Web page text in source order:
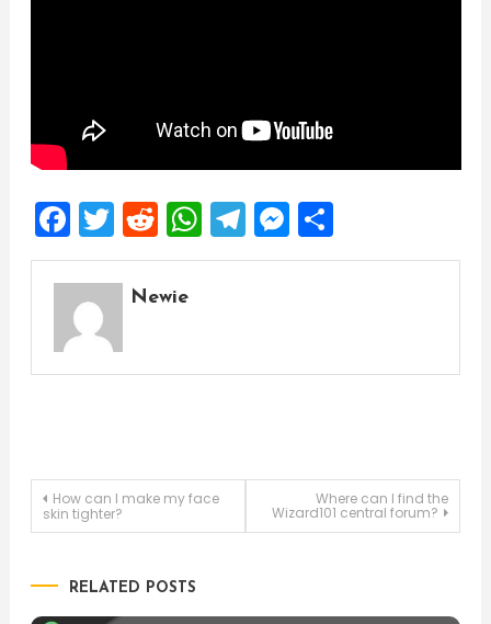
Facebook
Twitter
Reddit
WhatsApp
Telegram
Messenger
Share
Newie
Post
How can I make my face
skin tighter?
Where can I find the
Wizard101 central forum?
RELATED POSTS